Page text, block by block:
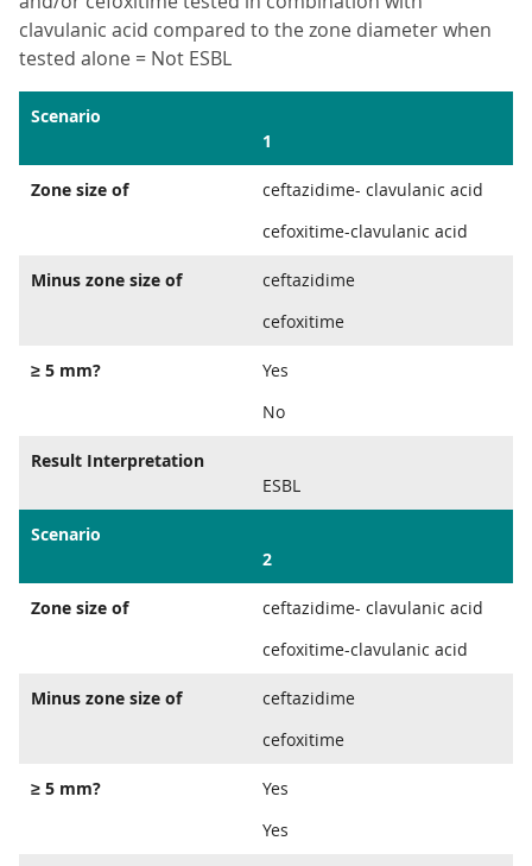
clavulanic acid compared to the zone diameter when
tested alone = Not ESBL
Scenario
1
Zone size of
ceftazidime- clavulanic acid
cefoxitime-clavulanic acid
Minus zone size of
ceftazidime
cefoxitime
≥ 5 mm?
Yes
No
Result Interpretation
ESBL
Scenario
2
Zone size of
ceftazidime- clavulanic acid
cefoxitime-clavulanic acid
Minus zone size of
ceftazidime
cefoxitime
≥ 5 mm?
Yes
Yes